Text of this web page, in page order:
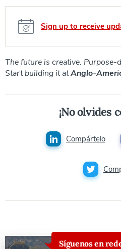
Sign up to receive
The future is creative. Purpose-
Start building it atAnglo-
¡No olvides
Compártelo
Síguenos en